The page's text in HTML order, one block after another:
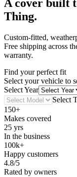
A cover built
Thing.
Custom-fitted,
Free shipping across
warranty.
Find your perfect fit
Select your vehicle to
Select Year
Select
150+
Makes covered
25 yrs
In the business
100k+
Happy customers
4.8/5
Rated by owners